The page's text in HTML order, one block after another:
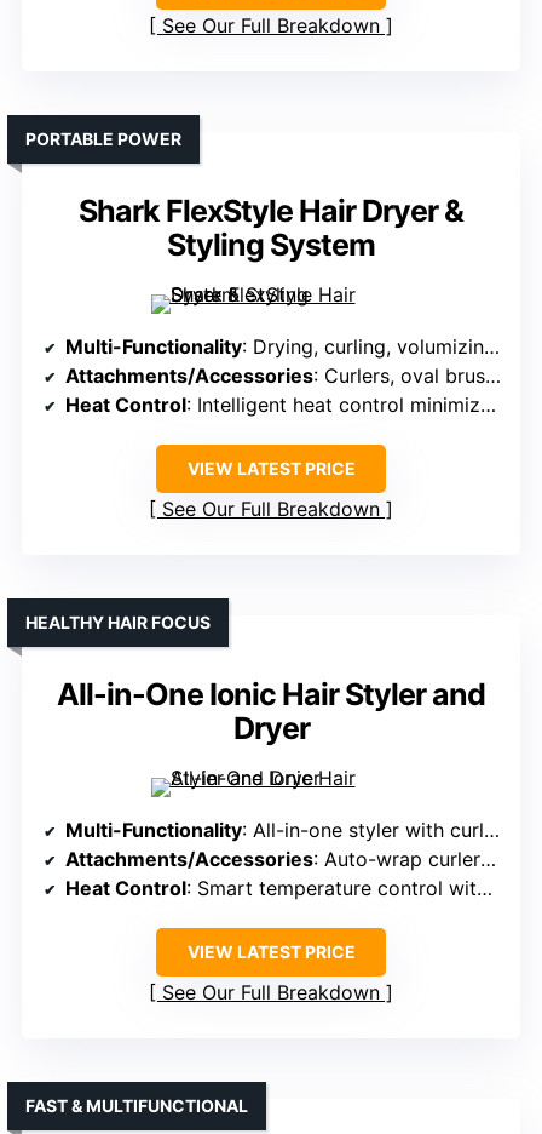
See Our Full Breakdown
Shark FlexStyle Hair Dryer &
Styling System
PORTABLE POWER
Multi-Functionality: Drying, curling, volumizing, smoothing, and styling
Attachments/Accessories: Curlers, oval brush, concentrator, paddle brush, diffuser
Heat Control: Intelligent heat control minimizes heat damage
VIEW LATEST PRICE
See Our Full Breakdown
All-in-One Ionic Hair Styler and
Dryer
HEALTHY HAIR FOCUS
Multi-Functionality: All-in-one styler with curling, straightening, volumizing, drying
Attachments/Accessories: Auto-wrap curlers, volumizing brushes, smoothing brush, straightening massager
Heat Control: Smart temperature control with negative ions
VIEW LATEST PRICE
See Our Full Breakdown
FAST & MULTIFUNCTIONAL